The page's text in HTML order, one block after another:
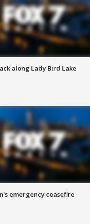
along Lady Bird Lake
emergency ceasefire